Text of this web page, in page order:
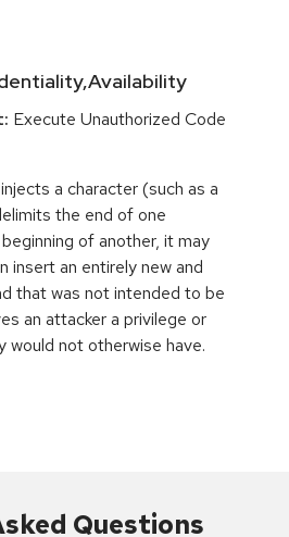
Execute Unauthorized Code
a character (such as a
the end of one
of another, it may
insert an entirely new and
that was not intended to be
an attacker a privilege or
would not otherwise have.
Questions